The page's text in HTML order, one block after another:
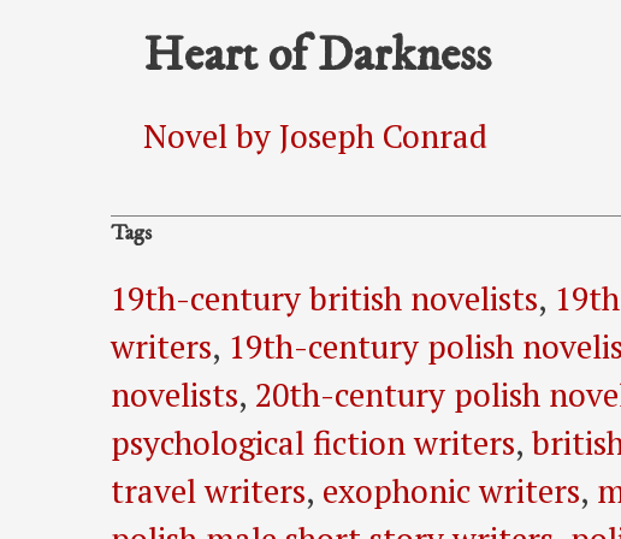
Heart of Darkness
Novel by Joseph Conrad
Tags
19th-century british novelists,
writers, 19th-century polish
novelists, 20th-century polish
psychological fiction writers,
travel writers, exophonic writers,